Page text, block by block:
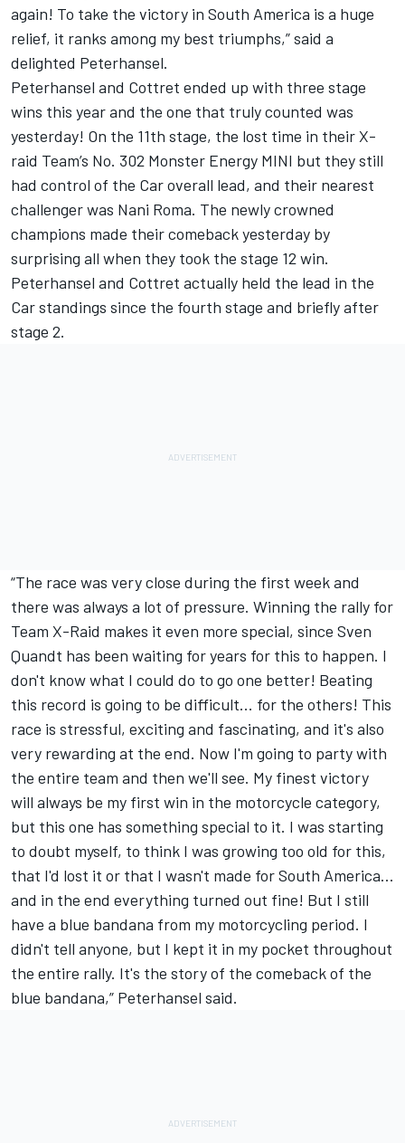
again! To take the victory in South America is a huge
relief, it ranks among my best triumphs,” said a
delighted Peterhansel.
Peterhansel and Cottret ended up with three stage
wins this year and the one that truly counted was
yesterday! On the 11th stage, the lost time in their X-
raid Team’s No. 302 Monster Energy MINI but they still
had control of the Car overall lead, and their nearest
challenger was Nani Roma. The newly crowned
champions made their comeback yesterday by
surprising all when they took the stage 12 win.
Peterhansel and Cottret actually held the lead in the
Car standings since the fourth stage and briefly after
stage 2.
“The race was very close during the first week and
there was always a lot of pressure. Winning the rally for
Team X-Raid makes it even more special, since Sven
Quandt has been waiting for years for this to happen. I
don't know what I could do to go one better! Beating
this record is going to be difficult... for the others! This
race is stressful, exciting and fascinating, and it's also
very rewarding at the end. Now I'm going to party with
the entire team and then we'll see. My finest victory
will always be my first win in the motorcycle category,
but this one has something special to it. I was starting
to doubt myself, to think I was growing too old for this,
that I'd lost it or that I wasn't made for South America...
and in the end everything turned out fine! But I still
have a blue bandana from my motorcycling period. I
didn't tell anyone, but I kept it in my pocket throughout
the entire rally. It's the story of the comeback of the
blue bandana,” Peterhansel said.